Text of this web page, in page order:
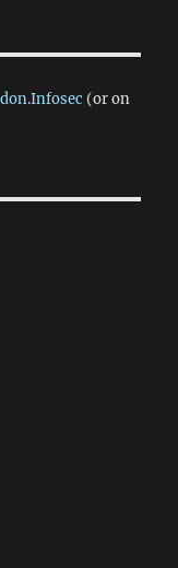
(or on